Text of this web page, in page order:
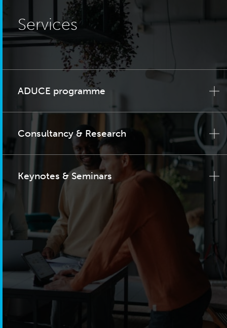
Services
ADUCE programme
Consultancy & Research
Keynotes & Seminars